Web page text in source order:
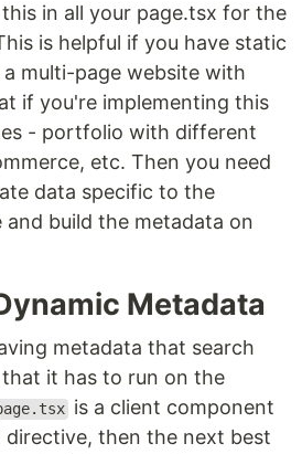
in all your page.tsx for the
is helpful if you have static
multi-page website with
if you're implementing this
- portfolio with different
etc. Then you need
data specific to the
and build the metadata on
Metadata
metadata that search
that it has to run on the
is a client component
then the next best